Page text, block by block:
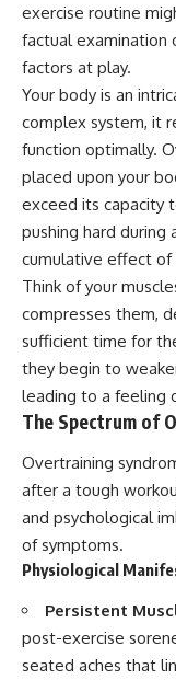
exercise routine
factual examination
factors at play.
Your body is an
complex system, it
function optimally.
placed upon your
exceed its capacity
pushing hard during
cumulative effect
Think of your
compresses them,
sufficient time for
they begin to
leading to a feeling
The Spectrum of
Overtraining
after a tough
and psychological
of symptoms.
Physiological
Persistent
post-exercise
seated aches that